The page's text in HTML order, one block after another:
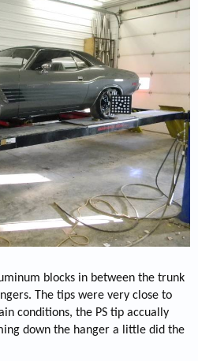
blocks in between the trunk
The tips were very close to
conditions, the PS tip accually
down the hanger a little did the